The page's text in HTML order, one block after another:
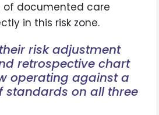
of documented care
in this risk zone.
risk adjustment
retrospective chart
operating against a
standards on all three